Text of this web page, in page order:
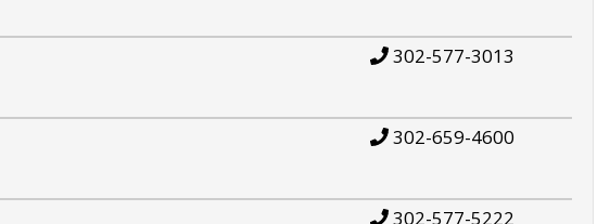
302-577-3013
302-659-4600
302-577-5222